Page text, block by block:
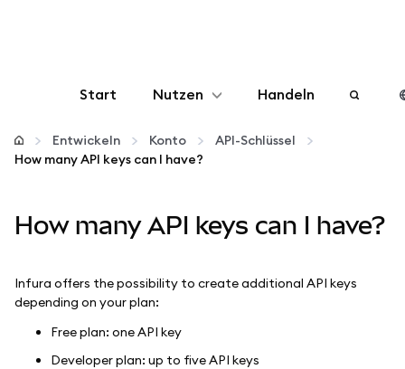
Start Nutzen
Konfigurieren
Mehr web3
Bleiben Sie sicher
Handeln
Entwickeln Konto
API-Schlüssel
How many API keys can I have?
How many API keys can I have?
Infura offers the possibility to create additional API keys
depending on your plan:
Free plan: one API key
Developer plan: up to five API keys